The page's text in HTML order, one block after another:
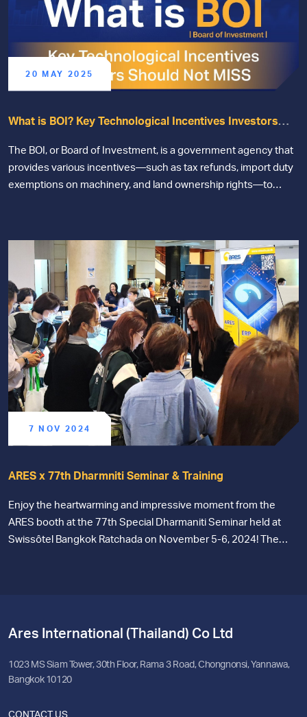
20 MAY 2025
What is BOI? Key Technological Incentives Investors
The BOI, or Board of Investment, is a government agency that
provides various incentives—such as tax refunds, import duty
exemptions on machinery, and land ownership rights—to
7 NOV 2024
ARES x 77th Dharmniti Seminar & Training
Enjoy the heartwarming and impressive moment from the
ARES booth at the 77th Special Dharmaniti Seminar held at
Swissôtel Bangkok Ratchada on November 5-6, 2024! The
Ares International (Thailand) Co Ltd
1023 MS Siam Tower, 30th Floor, Rama 3 Road, Chongnonsi, Yannawa,
Bangkok 10120
CONTACT US